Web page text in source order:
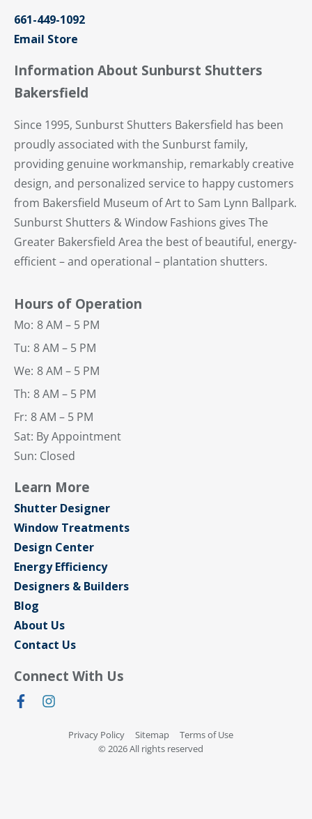
661-449-1092
Email Store
Information About Sunburst Shutters
Bakersfield
Since 1995, Sunburst Shutters Bakersfield has been
proudly associated with the Sunburst family,
providing genuine workmanship, remarkably creative
design, and personalized service to happy customers
from Bakersfield Museum of Art to Sam Lynn Ballpark.
Sunburst Shutters & Window Fashions gives The
Greater Bakersfield Area the best of beautiful, energy-
efficient – and operational – plantation shutters.
Hours of Operation
Mo: 8 AM – 5 PM
Tu: 8 AM – 5 PM
We: 8 AM – 5 PM
Th: 8 AM – 5 PM
Fr: 8 AM – 5 PM
Sat: By Appointment
Sun: Closed
Learn More
Shutter Designer
Window Treatments
Design Center
Energy Efficiency
Designers & Builders
Blog
About Us
Contact Us
Connect With Us
Privacy Policy Sitemap
Terms of Use
© 2026 All rights reserved